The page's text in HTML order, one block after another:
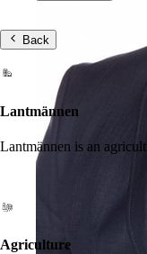
Back
Lantmännen
Lantmännen is an
Agriculture